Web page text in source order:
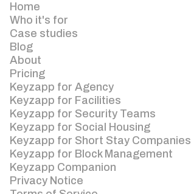
Home
Who it's for
Case studies
Blog
About
Pricing
Keyzapp for Agency
Keyzapp for Facilities
Keyzapp for Security Teams
Keyzapp for Social Housing
Keyzapp for Short Stay Companies
Keyzapp for Block Management
Keyzapp Companion
Privacy Notice